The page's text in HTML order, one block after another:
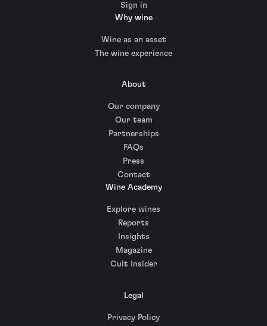
Sign in
Why wine
Wine as an asset
The wine experience
About
Our company
Our team
Partnerships
FAQs
Press
Contact
Wine Academy
Explore wines
Reports
Insights
Magazine
Cult Insider
Legal
Privacy Policy